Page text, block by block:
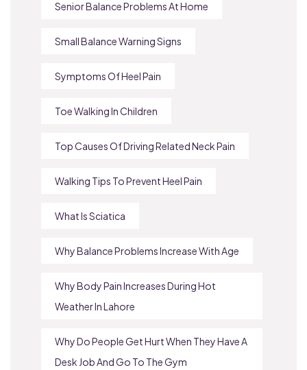
Senior Balance Problems At Home
Small Balance Warning Signs
Symptoms Of Heel Pain
Toe Walking In Children
Top Causes Of Driving Related Neck Pain
Walking Tips To Prevent Heel Pain
What Is Sciatica
Why Balance Problems Increase With Age
Why Body Pain Increases During Hot
Weather In Lahore
Why Do People Get Hurt When They Have A
Desk Job And Go To The Gym